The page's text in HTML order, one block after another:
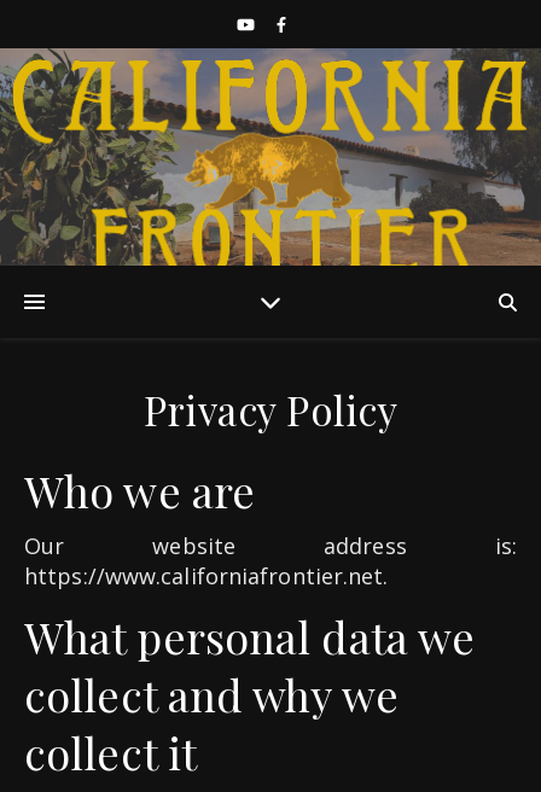
Discover California History
Privacy Policy
Who we are
Our website address is:
https://www.californiafrontier.net.
What personal data we
collect and why we
collect it